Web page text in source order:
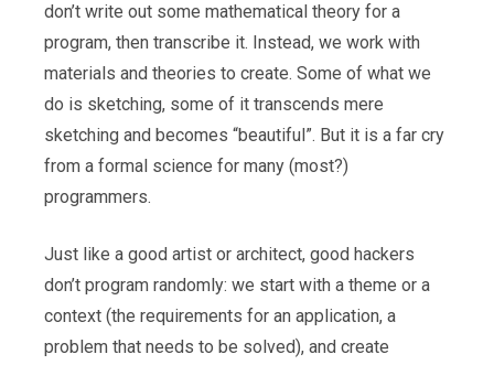
don’t write out some mathematical theory for a
program, then transcribe it. Instead, we work with
materials and theories to create. Some of what we
do is sketching, some of it transcends mere
sketching and becomes “beautiful”. But it is a far cry
from a formal science for many (most?)
programmers.
Just like a good artist or architect, good hackers
don’t program randomly: we start with a theme or a
context (the requirements for an application, a
problem that needs to be solved), and create